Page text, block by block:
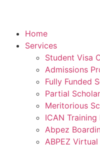
Home
Services
Student Visa
Admissions
Fully Funded
Partial
Meritorious
ICAN Training
Abpez
ABPEZ